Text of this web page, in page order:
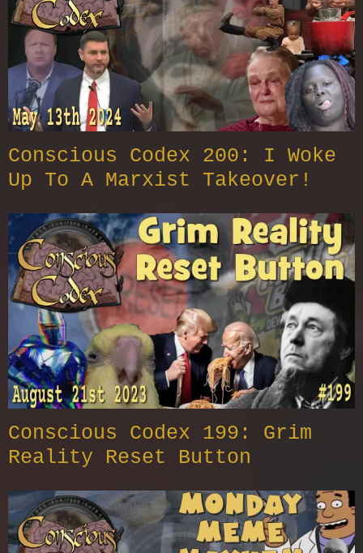
Conscious Codex 200: I Woke
Up To A Marxist Takeover!
Conscious Codex 199: Grim
Reality Reset Button